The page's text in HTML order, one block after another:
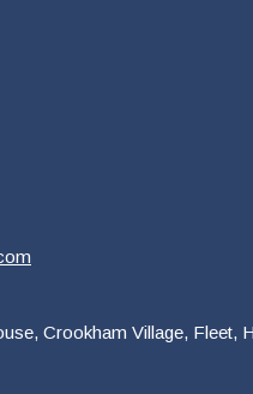
Crookham Village, Fleet,